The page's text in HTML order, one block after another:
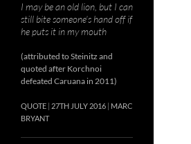
I may be an old lion, but I can
still bite someone’s hand off if
he puts it in my mouth
(attributed to Steinitz and
quoted after Korchnoi
defeated Caruana in 2011)
QUOTE 27TH JULY 2016
MARC
BRYANT